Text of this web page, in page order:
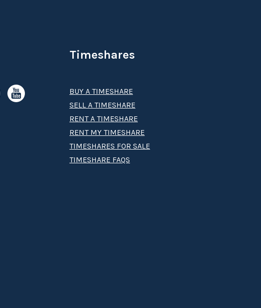
Timeshares
BUY A TIMESHARE
SELL A TIMESHARE
RENT A TIMESHARE
RENT MY TIMESHARE
TIMESHARES FOR SALE
TIMESHARE FAQS